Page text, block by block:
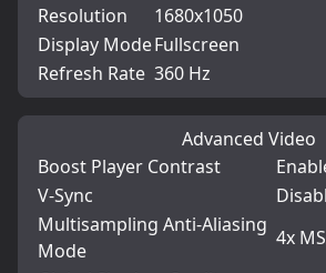
Resolution
1680x1050
Display ModeFullscreen
Refresh Rate 360 Hz
Advanced Video
Boost Player Contrast
V-Sync
Multisampling Anti-Aliasing
Mode
4x